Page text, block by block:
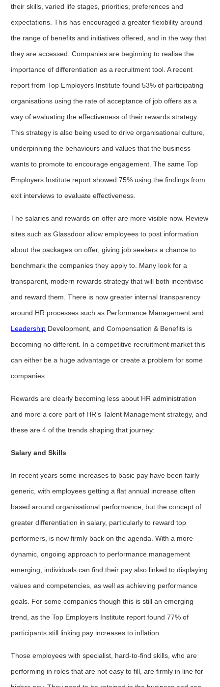
their skills, varied life stages, priorities, preferences and
expectations. This has encouraged a greater flexibility around
the range of benefits and initiatives offered, and in the way that
they are accessed. Companies are beginning to realise the
importance of differentiation as a recruitment tool. A recent
report from Top Employers Institute found 53% of participating
organisations using the rate of acceptance of job offers as a
way of evaluating the effectiveness of their rewards strategy.
This strategy is also being used to drive organisational culture,
underpinning the behaviours and values that the business
wants to promote to encourage engagement. The same Top
Employers Institute report showed 75% using the findings from
exit interviews to evaluate effectiveness.
The salaries and rewards on offer are more visible now. Review
sites such as Glassdoor allow employees to post information
about the packages on offer, giving job seekers a chance to
benchmark the companies they apply to. Many look for a
transparent, modern rewards strategy that will both incentivise
and reward them. There is now greater internal transparency
around HR processes such as Performance Management and
Leadership Development, and Compensation & Benefits is
becoming no different. In a competitive recruitment market this
can either be a huge advantage or create a problem for some
companies.
Rewards are clearly becoming less about HR administration
and more a core part of HR’s Talent Management strategy, and
these are 4 of the trends shaping that journey:
Salary and Skills
In recent years some increases to basic pay have been fairly
generic, with employees getting a flat annual increase often
based around organisational performance, but the concept of
greater differentiation in salary, particularly to reward top
performers, is now firmly back on the agenda. With a more
dynamic, ongoing approach to performance management
emerging, individuals can find their pay also linked to displaying
values and competencies, as well as achieving performance
goals. For some companies though this is still an emerging
trend, as the Top Employers Institute report found 77% of
participants still linking pay increases to inflation.
Those employees with specialist, hard-to-find skills, who are
performing in roles that are not easy to fill, are firmly in line for